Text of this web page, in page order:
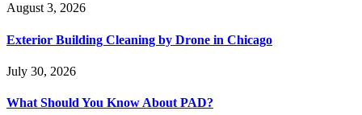
August 3, 2026
Exterior Building Cleaning by Drone in Chicago
July 30, 2026
What Should You Know About PAD?